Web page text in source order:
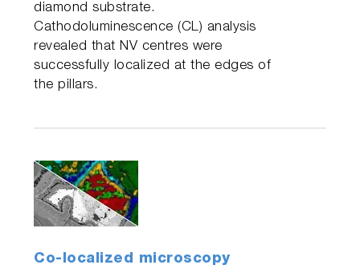
diamond substrate.
Cathodoluminescence (CL) analysis
revealed that NV centres were
successfully localized at the edges of
the pillars.
Co-localized microscopy